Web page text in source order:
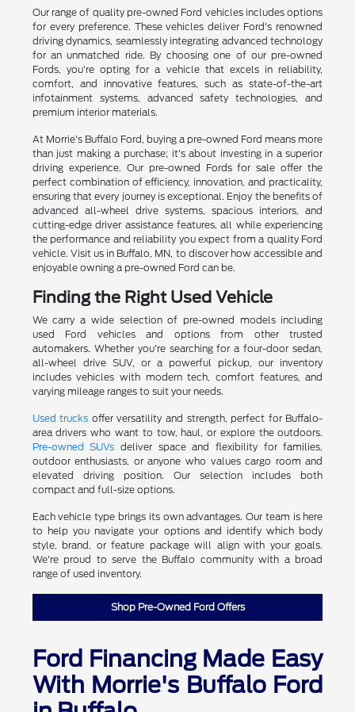
Our range of quality pre-owned Ford vehicles includes options
for every preference. These vehicles deliver Ford's renowned
driving dynamics, seamlessly integrating advanced technology
for an unmatched ride. By choosing one of our pre-owned
Fords, you're opting for a vehicle that excels in reliability,
comfort, and innovative features, such as state-of-the-art
infotainment systems, advanced safety technologies, and
premium interior materials.
At Morrie's Buffalo Ford, buying a pre-owned Ford means more
than just making a purchase; it's about investing in a superior
driving experience. Our pre-owned Fords for sale offer the
perfect combination of efficiency, innovation, and practicality,
ensuring that every journey is exceptional. Enjoy the benefits of
advanced all-wheel drive systems, spacious interiors, and
cutting-edge driver assistance features, all while experiencing
the performance and reliability you expect from a quality Ford
vehicle. Visit us in Buffalo, MN, to discover how accessible and
enjoyable owning a pre-owned Ford can be.
Finding the Right Used Vehicle
We carry a wide selection of pre-owned models including
used Ford vehicles and options from other trusted
automakers. Whether you're searching for a four-door sedan,
all-wheel drive SUV, or a powerful pickup, our inventory
includes vehicles with modern tech, comfort features, and
varying mileage ranges to suit your needs.
Used trucks offer versatility and strength, perfect for Buffalo-
area drivers who want to tow, haul, or explore the outdoors.
Pre-owned SUVs deliver space and flexibility for families,
outdoor enthusiasts, or anyone who values cargo room and
elevated driving position. Our selection includes both
compact and full-size options.
Each vehicle type brings its own advantages. Our team is here
to help you navigate your options and identify which body
style, brand, or feature package will align with your goals.
We're proud to serve the Buffalo community with a broad
range of used inventory.
Shop Pre-Owned Ford Offers
Ford Financing Made Easy
With Morrie's Buffalo Ford